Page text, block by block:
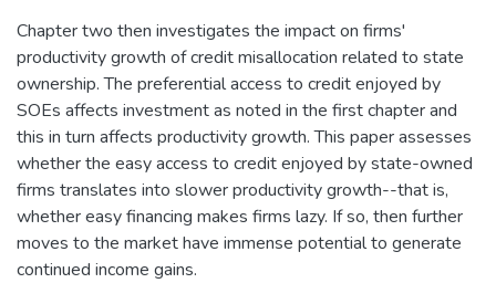
Chapter two then investigates the impact on firms'
productivity growth of credit misallocation related to state
ownership. The preferential access to credit enjoyed by
SOEs affects investment as noted in the first chapter and
this in turn affects productivity growth. This paper assesses
whether the easy access to credit enjoyed by state-owned
firms translates into slower productivity growth--that is,
whether easy financing makes firms lazy. If so, then further
moves to the market have immense potential to generate
continued income gains.